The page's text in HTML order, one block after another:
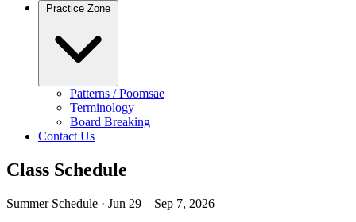
Patterns / Poomsae
Terminology
Board Breaking
Contact Us
Class Schedule
Summer Schedule · Jun 29 – Sep 7, 2026